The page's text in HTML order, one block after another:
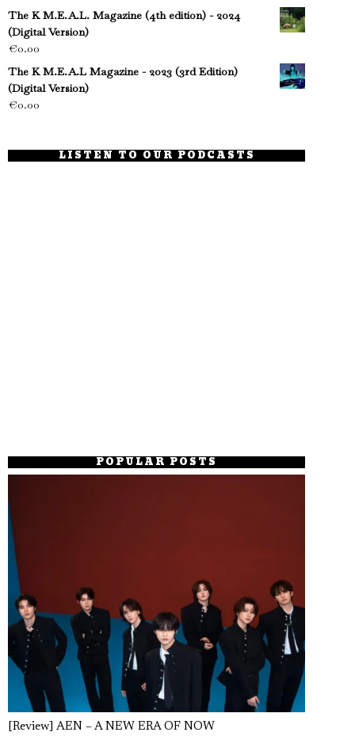
The K M.E.A.L. Magazine (4th edition) - 2024
(Digital Version)
€0.00
The K M.E.A.L Magazine - 2023 (3rd Edition)
(Digital Version)
€0.00
LISTEN TO OUR PODCASTS
POPULAR POSTS
[Review] AEN – A NEW ERA OF NOW